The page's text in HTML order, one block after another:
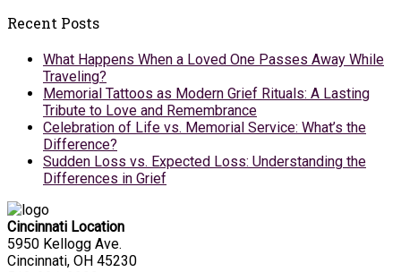
Recent Posts
What Happens When a Loved One Passes Away While
Traveling?
Memorial Tattoos as Modern Grief Rituals: A Lasting
Tribute to Love and Remembrance
Celebration of Life vs. Memorial Service: What’s the
Difference?
Sudden Loss vs. Expected Loss: Understanding the
Differences in Grief
Cincinnati Location
5950 Kellogg Ave.
Cincinnati, OH 45230